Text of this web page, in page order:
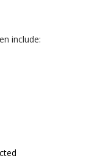
include: